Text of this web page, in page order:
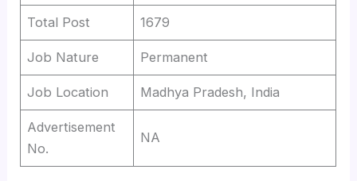
Total Post 1679
Job Nature Permanent
Job Location Madhya Pradesh, India
Advertisement
No.
NA